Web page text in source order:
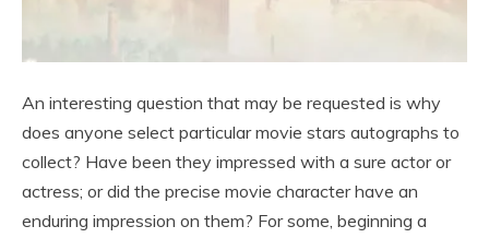
An interesting question that may be requested is why
does anyone select particular movie stars autographs to
collect? Have been they impressed with a sure actor or
actress; or did the precise movie character have an
enduring impression on them? For some, beginning a